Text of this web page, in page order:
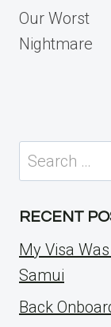
Our Worst
Nightmare
Search
for:
RECENT
My Visa
Samui
Back